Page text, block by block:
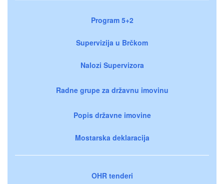
Program 5+2
Supervizija u Brčkom
Nalozi Supervizora
Radne grupe za državnu imovinu
Popis državne imovine
Mostarska deklaracija
OHR tenderi